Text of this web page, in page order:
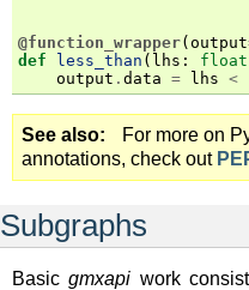
@function_wrapper( output
def
less_than ( lhs : float
output . data = lhs <
See also
For more on
annotations, check out
Subgraphs
Basicgmxapi work